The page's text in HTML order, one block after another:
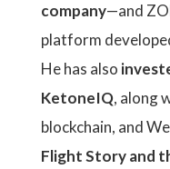
company—and
platform
He has also
KetoneIQ, along
blockchain, and
Flight Story and